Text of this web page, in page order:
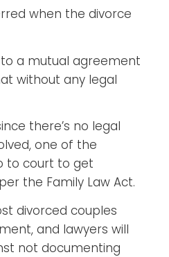
when the divorce
a mutual agreement
without any legal
there’s no legal
one of the
to court to get
the Family Law Act.
divorced couples
and lawyers will
not documenting